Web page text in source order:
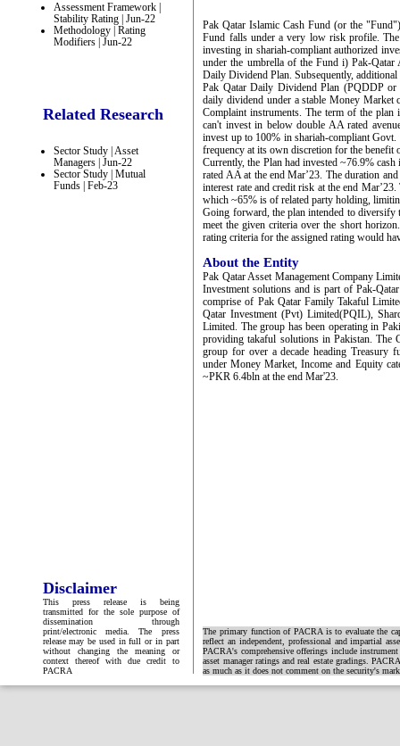
Assessment Framework |
Stability Rating | Jun-22
Methodology | Rating
Modifiers | Jun-22
Related Research
Sector Study | Asset
Managers | Jun-22
Sector Study | Mutual
Funds | Feb-23
Disclaimer
This press release is being
transmitted for the sole purpose of
dissemination through
print/electronic media. The press
release may be used in full or in part
without changing the meaning or
context thereof with due credit to
PACRA
Pak Qatar Islamic Cash Fund (or the
Fund falls under a very low risk profile.
investing in shariah-compliant authorized
under the umbrella of the Fund i) Pak-
Daily Dividend Plan. Subsequently, additional
Pak Qatar Daily Dividend Plan (PQDDP or
daily dividend under a stable Money Market
Complaint instruments. The term of the
can't invest in below double AA rated
invest up to 100% in shariah-compliant Govt.
frequency at its own discretion for the
Currently, the Plan had invested ~76.9%
rated AA at the end Mar’23. The duration
interest rate and credit risk at the end
which ~65% is of related party holding,
Going forward, the plan intended to
meet the given criteria over the short
rating criteria for the assigned rating would
About the Entity
Pak Qatar Asset Management Company
Investment solutions and is part of Pak-
comprise of Pak Qatar Family Takaful
Qatar Investment (Pvt) Limited(PQIL),
Limited. The group has been operating in
providing takaful solutions in Pakistan. The
group for over a decade heading Treasury
under Money Market, Income and Equity
~PKR 6.4bln at the end Mar'23.
The primary function of PACRA is to evaluate the
reflect an independent, professional and impartial
PACRA's comprehensive offerings include
asset manager ratings and real estate gradings.
as much as it does not comment on the security's